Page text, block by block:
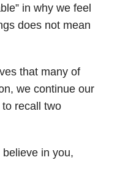
in why we feel
does not mean
that many of
we continue our
recall two
in you,